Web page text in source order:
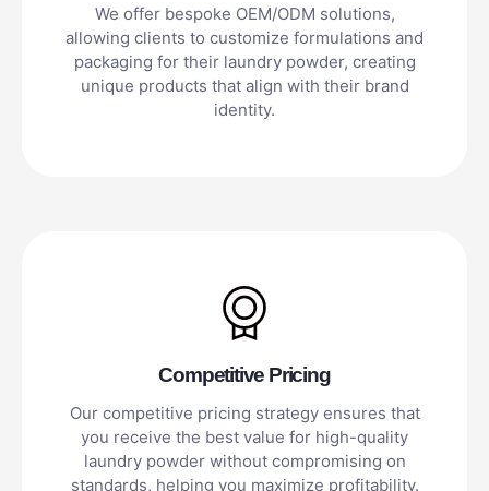
We offer bespoke OEM/ODM solutions,
allowing clients to customize formulations and
packaging for their laundry powder, creating
unique products that align with their brand
identity.
Competitive Pricing
Our competitive pricing strategy ensures that
you receive the best value for high-quality
laundry powder without compromising on
standards, helping you maximize profitability.